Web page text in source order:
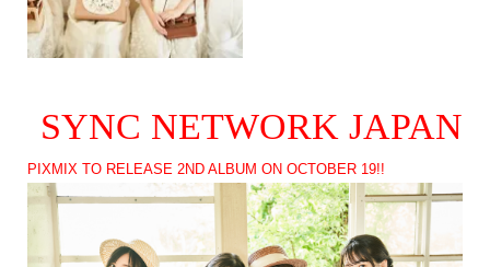
SYNC NETWORK JAPAN
PIXMIX TO RELEASE 2ND ALBUM ON OCTOBER 19!!